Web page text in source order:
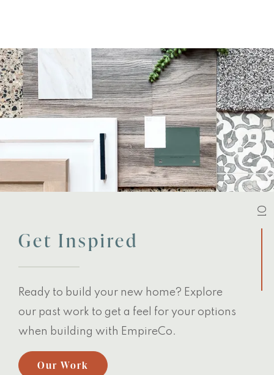
Get Inspired
Ready to build your new home? Explore
our past work to get a feel for your options
when building with EmpireCo.
Our Work
01